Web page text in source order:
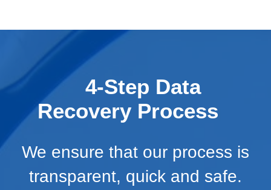
4-Step Data
Recovery Process
We ensure that our process is
transparent, quick and safe.